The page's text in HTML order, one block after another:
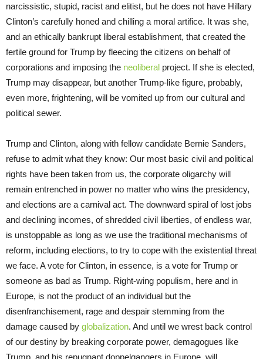
narcissistic, stupid, racist and elitist, but he does not have Hillary
Clinton’s carefully honed and chilling a moral artifice. It was she,
and an ethically bankrupt liberal establishment, that created the
fertile ground for Trump by fleecing the citizens on behalf of
corporations and imposing the neoliberal project. If she is elected,
Trump may disappear, but another Trump-like figure, probably,
even more, frightening, will be vomited up from our cultural and
political sewer.
Trump and Clinton, along with fellow candidate Bernie Sanders,
refuse to admit what they know: Our most basic civil and political
rights have been taken from us, the corporate oligarchy will
remain entrenched in power no matter who wins the presidency,
and elections are a carnival act. The downward spiral of lost jobs
and declining incomes, of shredded civil liberties, of endless war,
is unstoppable as long as we use the traditional mechanisms of
reform, including elections, to try to cope with the existential threat
we face. A vote for Clinton, in essence, is a vote for Trump or
someone as bad as Trump. Right-wing populism, here and in
Europe, is not the product of an individual but the
disenfranchisement, rage and despair stemming from the
damage caused by globalization. And until we wrest back control
of our destiny by breaking corporate power, demagogues like
Trump, and his repugnant doppelgangers in Europe, will